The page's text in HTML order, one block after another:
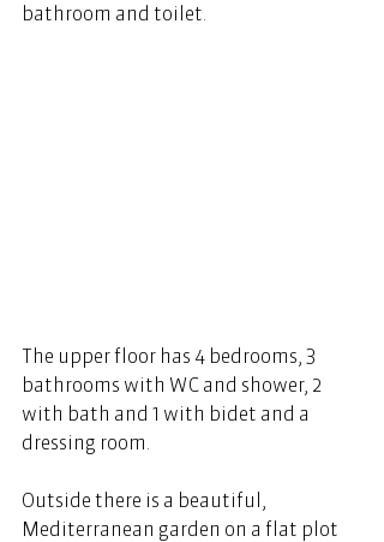
bathroom and toilet.
The upper floor has 4 bedrooms, 3
bathrooms with WC and shower, 2
with bath and 1 with bidet and a
dressing room.
Outside there is a beautiful,
Mediterranean garden on a flat plot